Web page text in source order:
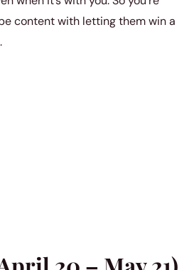
content with letting them win a